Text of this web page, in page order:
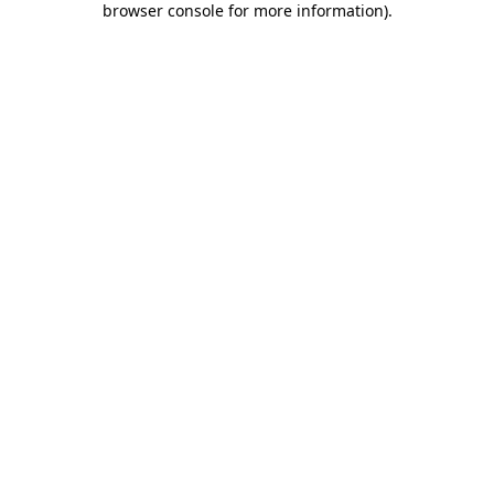
browser console for more information).